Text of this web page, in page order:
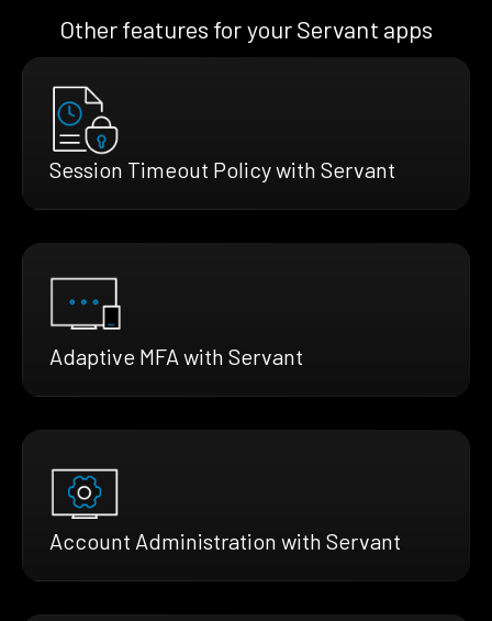
Other features for your Servant apps
Session Timeout Policy with Servant
Adaptive MFA with Servant
Account Administration with Servant